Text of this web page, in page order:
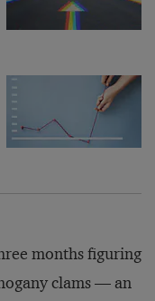
months figuring
clams — an